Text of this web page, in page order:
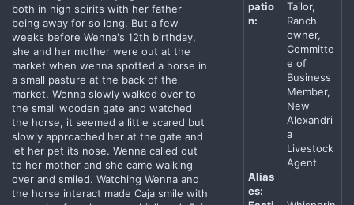
both in high spirits with her father
being away for so long. But a few
weeks before Wenna's 12th birthday,
she and her mother were out at the
market when wenna spotted a horse in
a small pasture at the back of the
market. Wenna slowly walked over to
the small wooden gate and watched
the horse, it seemed a little scared but
slowly approached her at the gate and
let her pet its nose. Wenna called out
to her mother and she came walking
over and smiled. Watching Wenna and
the horse interact made Caja smile with
patio
n:
Tailor,
Ranch
owner,
Committe
e of
Business
Member,
New
Alexandri
a
Livestock
Agent
Alias
es: